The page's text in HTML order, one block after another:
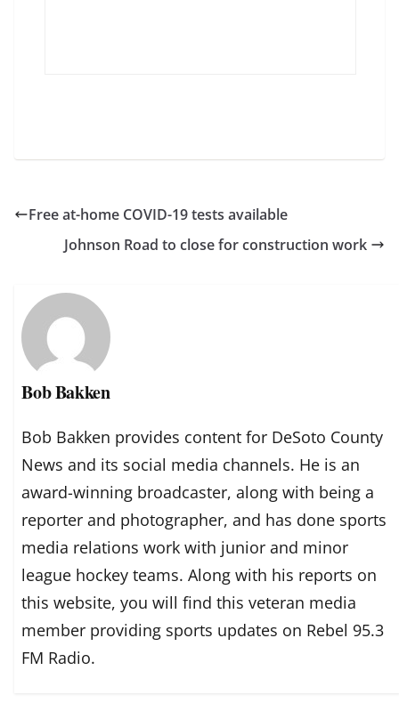
Free at-home COVID-19 tests available
Johnson Road to close for construction work
Bob Bakken
Bob Bakken provides content for DeSoto County
News and its social media channels. He is an
award-winning broadcaster, along with being a
reporter and photographer, and has done sports
media relations work with junior and minor
league hockey teams. Along with his reports on
this website, you will find this veteran media
member providing sports updates on Rebel 95.3
FM Radio.